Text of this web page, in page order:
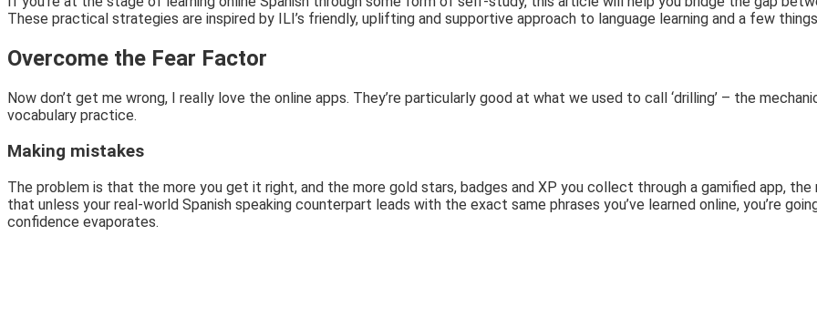
These practical strategies are inspired by ILI’s friendly, uplifting and supportive approach to language learning and a few
Overcome the Fear Factor
Now don’t get me wrong, I really love the online apps. They’re particularly good at what we used to call ‘drilling’ – the
vocabulary practice.
Making mistakes
The problem is that the more you get it right, and the more gold stars, badges and XP you collect through a gamified app,
that unless your real-world Spanish speaking counterpart leads with the exact same phrases you’ve learned online, you’re
confidence evaporates.